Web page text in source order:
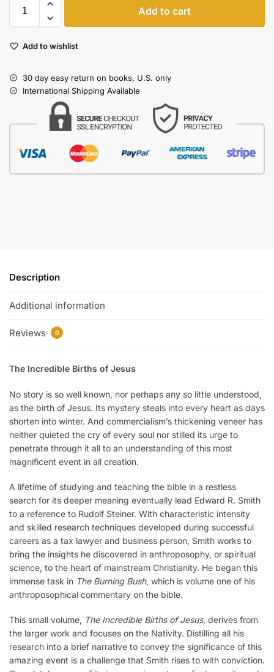
Add to cart
Add to wishlist
30 day easy return on books, U.S. only
International Shipping Available
Description
Additional information
Reviews 0
The Incredible Births of Jesus
No story is so well known, nor perhaps any so little understood,
as the birth of Jesus. Its mystery steals into every heart as days
shorten into winter. And commercialism’s thickening veneer has
neither quieted the cry of every soul nor stilled its urge to
penetrate through it all to an understanding of this most
magnificent event in all creation.
A lifetime of studying and teaching the bible in a restless
search for its deeper meaning eventually lead Edward R. Smith
to a reference to Rudolf Steiner. With characteristic intensity
and skilled research techniques developed during successful
careers as a tax lawyer and business person, Smith works to
bring the insights he discovered in anthroposophy, or spiritual
science, to the heart of mainstream Christianity. He began this
immense task in The Burning Bush, which is volume one of his
anthroposophical commentary on the bible.
This small volume, The Incredible Births of Jesus, derives from
the larger work and focuses on the Nativity. Distilling all his
research into a brief narrative to convey the significance of this
amazing event is a challenge that Smith rises to with conviction.